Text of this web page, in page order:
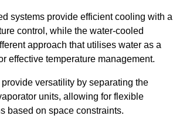
systems provide efficient cooling with a
control, while the water-cooled
approach that utilises water as a
effective temperature management.
versatility by separating the
units, allowing for flexible
based on space constraints.